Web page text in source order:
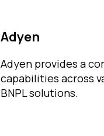
Adyen
Adyen provides a
capabilities across
BNPL solutions.